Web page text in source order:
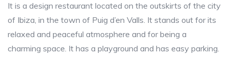
It is a design restaurant located on the outskirts of the city
of Ibiza, in the town of Puig d’en Valls. It stands out for its
relaxed and peaceful atmosphere and for being a
charming space. It has a playground and has easy parking.